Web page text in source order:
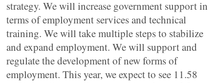
strategy. We will increase government support in
terms of employment services and technical
training. We will take multiple steps to stabilize
and expand employment. We will support and
regulate the development of new forms of
employment. This year, we expect to see 11.58